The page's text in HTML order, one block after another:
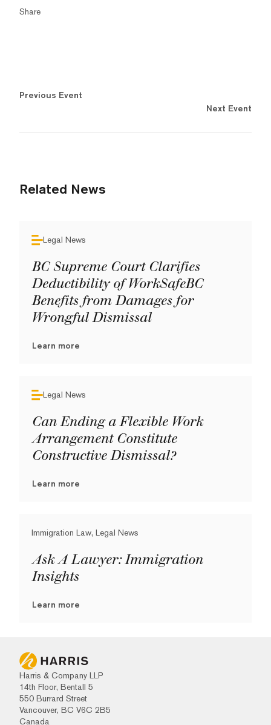
Share
Previous Event
Next Event
Related News
Legal News
BC Supreme Court Clarifies
Deductibility of WorkSafeBC
Benefits from Damages for
Wrongful Dismissal
Learn more
Legal News
Can Ending a Flexible Work
Arrangement Constitute
Constructive Dismissal?
Learn more
Immigration Law, Legal News
Ask A Lawyer: Immigration
Insights
Learn more
Harris & Company LLP
14th Floor, Bentall 5
550 Burrard Street
Vancouver, BC V6C 2B5
Canada